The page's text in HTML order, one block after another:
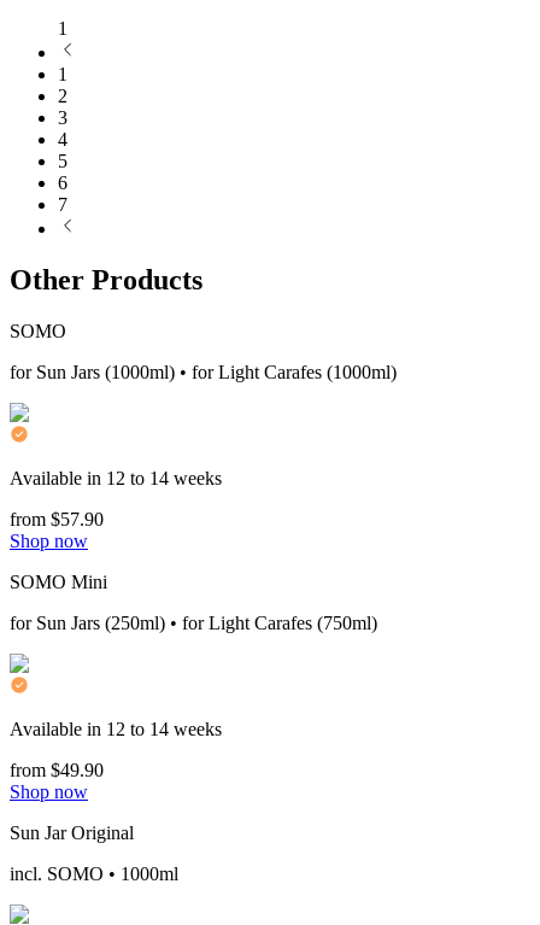
1
1
2
3
4
5
6
7
Other Products
SOMO
for Sun Jars (1000ml) • for Light Carafes (1000ml)
Available in 12 to 14 weeks
from $57.90
Shop now
SOMO Mini
for Sun Jars (250ml) • for Light Carafes (750ml)
Available in 12 to 14 weeks
from $49.90
Shop now
Sun Jar Original
incl. SOMO • 1000ml